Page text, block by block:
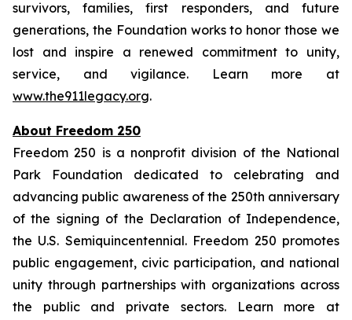
survivors, families, first responders, and future
generations, the Foundation works to honor those we
lost and inspire a renewed commitment to unity,
service, and vigilance. Learn more at
www.the911legacy.org.
About Freedom 250
Freedom 250 is a nonprofit division of the National
Park Foundation dedicated to celebrating and
advancing public awareness of the 250th anniversary
of the signing of the Declaration of Independence,
the U.S. Semiquincentennial. Freedom 250 promotes
public engagement, civic participation, and national
unity through partnerships with organizations across
the public and private sectors. Learn more at